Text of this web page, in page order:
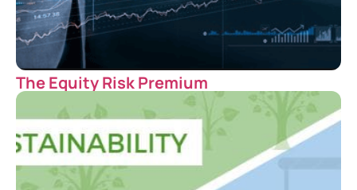
The Equity Risk Premium